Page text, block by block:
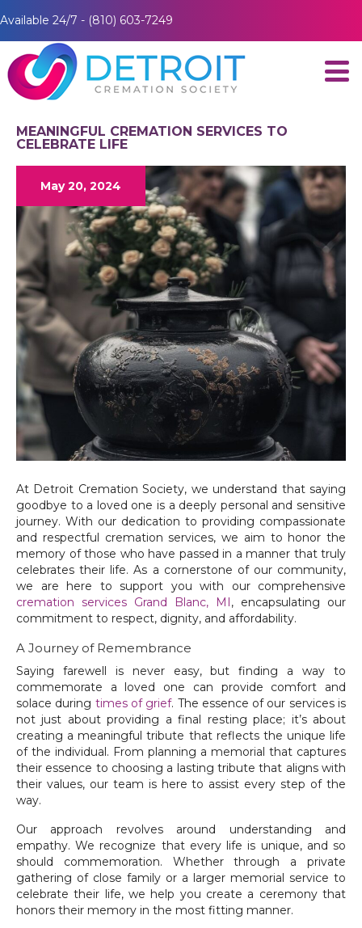
Available 24/7 - (810) 603-7249
MEANINGFUL CREMATION SERVICES TO
CELEBRATE LIFE
May 20, 2024
At Detroit Cremation Society, we understand that saying
goodbye to a loved one is a deeply personal and sensitive
journey. With our dedication to providing compassionate
and respectful cremation services, we aim to honor the
memory of those who have passed in a manner that truly
celebrates their life. As a cornerstone of our community,
we are here to support you with our comprehensive
cremation services Grand Blanc, MI , encapsulating our
commitment to respect, dignity, and affordability.
A Journey of Remembrance
Saying farewell is never easy, but finding a way to
commemorate a loved one can provide comfort and
solace during times of grief. The essence of our services is
not just about providing a final resting place; it’s about
creating a meaningful tribute that reflects the unique life
of the individual. From planning a memorial that captures
their essence to choosing a lasting tribute that aligns with
their values, our team is here to assist every step of the
way.
Our approach revolves around understanding and
empathy. We recognize that every life is unique, and so
should commemoration. Whether through a private
gathering of close family or a larger memorial service to
celebrate their life, we help you create a ceremony that
honors their memory in the most fitting manner.